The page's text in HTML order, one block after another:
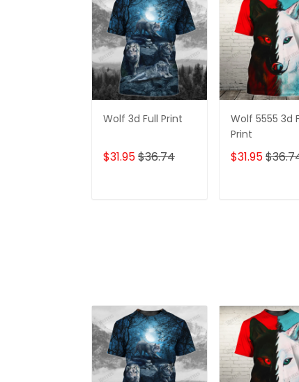
Wolf 3d Full Print
$31.95$36.74
Wolf 5555 3d
Print
$31.95